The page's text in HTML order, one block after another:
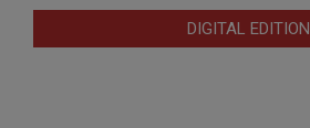
DIGITAL EDITION